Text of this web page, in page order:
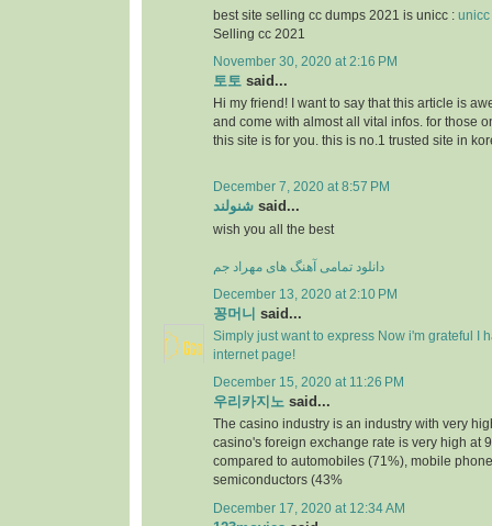
best site selling cc dumps 2021 is unicc :
Selling cc 2021
November 30, 2020 at 2:16 PM
토토 said...
Hi my friend! I want to say that this article is
and come with almost all vital infos. for those
this site is for you. this is no.1 trusted site in
December 7, 2020 at 8:57 PM
شنولند said...
wish you all the best
دانلود تمامی آهنگ های مهراد جم
December 13, 2020 at 2:10 PM
꽁머니 said...
Simply just want to express Now i'm grateful I
internet page!
December 15, 2020 at 11:26 PM
우리카지노 said...
The casino industry is an industry with very
casino's foreign exchange rate is very high at
compared to automobiles (71%), mobile
semiconductors (43%
December 17, 2020 at 12:34 AM